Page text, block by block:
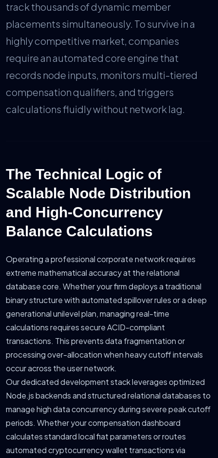
track thousands of dynamic member
placements simultaneously. To survive in a
highly competitive market, companies
require an automated core engine that
records node inputs, monitors multi-tiered
compensation qualifiers, and triggers
calculations fluidly without network lag.
The Technical Logic of
Scalable Node Distribution
and High-Concurrency
Balance Calculations
Operating a professional corporate network requires
extreme mathematical accuracy at the relational
database core. Whether your firm deploys a traditional
binary structure with automated spillover rules or a deep
generational unilevel plan, managing real-time
calculations requires secure ACID-compliant
transactions. This prevents data fragmentation or
processing over-allocation when heavy cutoff intervals
occur across the user network.
Our dedicated development stack leverages optimized
Node.js backends and structured relational databases to
manage high data concurrency during severe peak cutoff
periods. Whether your compensation dashboard
calculates standard local fiat parameters or routes
automated cryptocurrency wallet transactions via